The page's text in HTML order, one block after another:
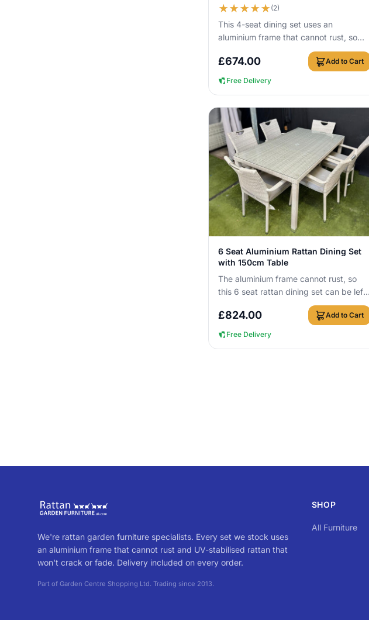
★★★★★(2)
This 4-seat dining set uses an
aluminium frame that cannot rust, so
you can leave it outside all year round
without n...
£674.00 Add to Cart
Free Delivery
View Details
6 Seat Aluminium Rattan Dining Set
with 150cm Table
The aluminium frame cannot rust, so
this 6 seat rattan dining set can be left
outside all year round with no cover
ne...
£824.00 Add to Cart
Free Delivery
We're rattan garden furniture specialists. Every set we stock uses
an aluminium frame that cannot rust and UV-stabilised rattan that
won't crack or fade. Delivery included on every order.
Part of Garden Centre Shopping Ltd. Trading since 2013.
SHOP
All Furniture